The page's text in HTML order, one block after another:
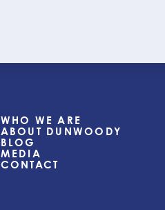
WHO WE ARE
ABOUT DUNWOODY
BLOG
MEDIA
CONTACT